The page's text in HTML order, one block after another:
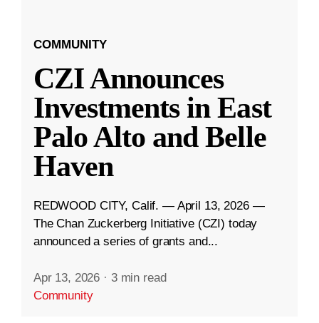
COMMUNITY
CZI Announces
Investments in East
Palo Alto and Belle
Haven
REDWOOD CITY, Calif. — April 13, 2026 —
The Chan Zuckerberg Initiative (CZI) today
announced a series of grants and...
Apr 13, 2026 · 3 min read
Community